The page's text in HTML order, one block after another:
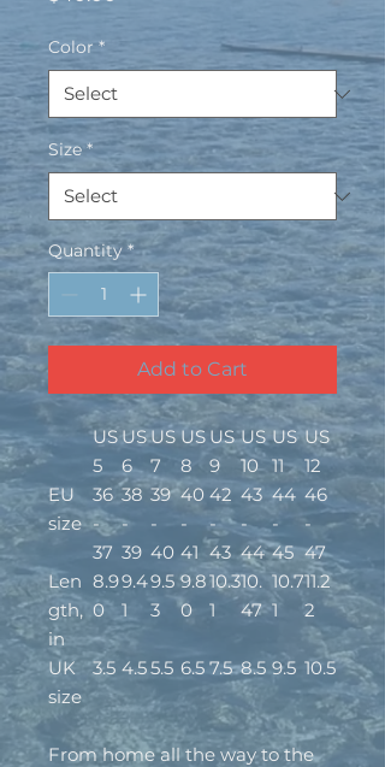
Color *
Size *
Quantity *
Add to Cart
US
5
US
6
US
7
US
8
US
9
US
10
US
11
US
12
EU
size
36
-
37
38
-
39
39
-
40
40
-
41
42
-
43
43
-
44
44
-
45
46
-
47
Len
gth,
in
8.9
0
9.4
1
9.5
3
9.8
0
10.3
1
10.
47
10.7
1
11.2
2
UK
size
3.5 4.55.5 6.5 7.5 8.5 9.5 10.5
From home all the way to the